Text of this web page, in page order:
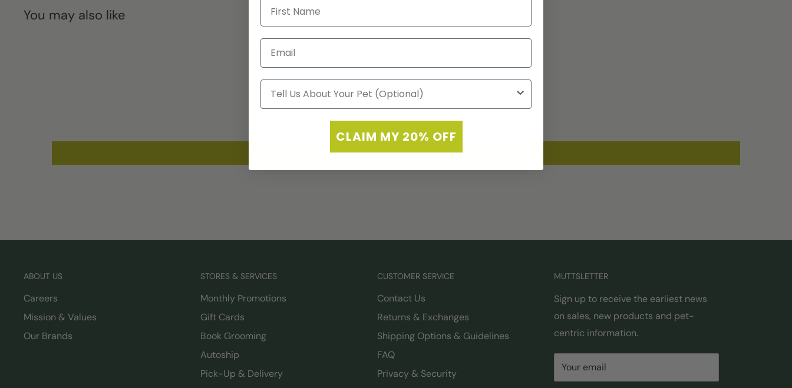
You may also like
Customer Reviews
Be the first to write a review
Write a review
ABOUT US
Careers
Mission & Values
Our Brands
STORES & SERVICES
Monthly Promotions
Gift Cards
Book Grooming
Autoship
Pick-Up & Delivery
CUSTOMER SERVICE
Contact Us
Returns & Exchanges
Shipping Options & Guidelines
FAQ
Privacy & Security
MUTTSLETTER
Sign up to receive the earliest news
on sales, new products and pet-
centric information.
Your email
CLAIM MY 20% OFF